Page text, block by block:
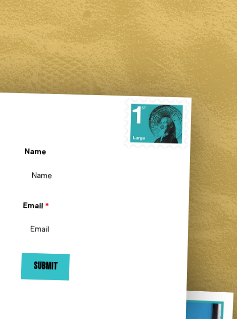
Name
Email *